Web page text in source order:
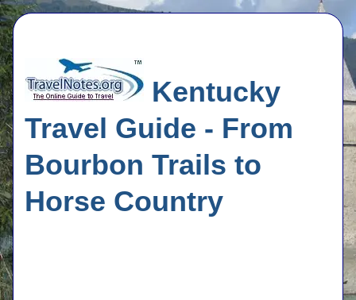
Kentucky
Travel Guide - From
Bourbon Trails to
Horse Country